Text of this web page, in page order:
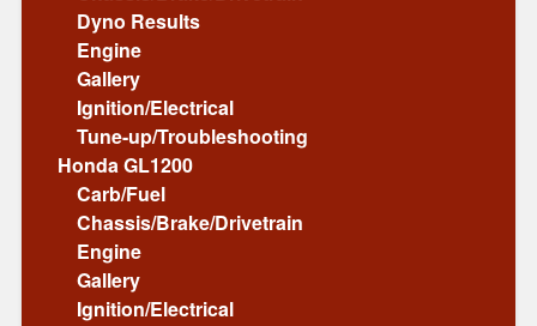
Dyno Results
Engine
Gallery
Ignition/Electrical
Tune-up/Troubleshooting
Honda GL1200
Carb/Fuel
Chassis/Brake/Drivetrain
Engine
Gallery
Ignition/Electrical